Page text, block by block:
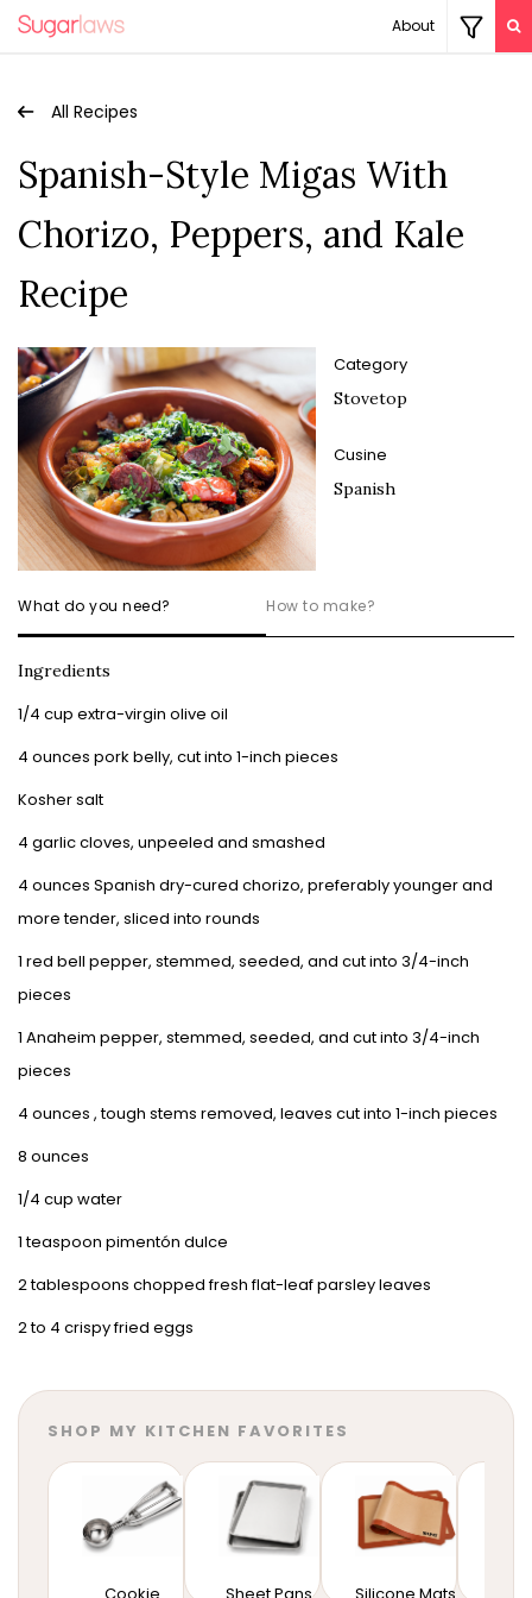
About
All Recipes
Spanish-Style Migas With
Chorizo, Peppers, and Kale
Recipe
Category
Stovetop
Cusine
Spanish
What do you need? How to make?
Ingredients
1/4 cup extra-virgin olive oil
4 ounces pork belly, cut into 1-inch pieces
Kosher salt
4 garlic cloves, unpeeled and smashed
4 ounces Spanish dry-cured chorizo, preferably younger and
more tender, sliced into rounds
1 red bell pepper, stemmed, seeded, and cut into 3/4-inch
pieces
1 Anaheim pepper, stemmed, seeded, and cut into 3/4-inch
pieces
4 ounces , tough stems removed, leaves cut into 1-inch pieces
8 ounces
1/4 cup water
1 teaspoon pimentón dulce
2 tablespoons chopped fresh flat-leaf parsley leaves
2 to 4 crispy fried eggs
SHOP MY KITCHEN FAVORITES